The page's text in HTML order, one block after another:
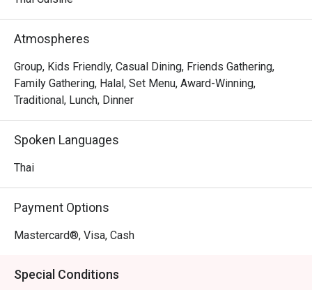
in crowds eager for a genuine taste of Thailand.
Whether you're here for a quick dinner or a lingering night
out, here’s what makes it unforgettable:
Every dish is a masterclass in authentic Thai flavour,
notes that define the cuisine. From fiery curries that warm
the soul to zesty salads that awaken the palate, the
kitchen delivers an honest and vibrant culinary journey.
by true Thai hospitality.
・Tom Yum Goong | A classic hot and sour soup with
fresh prawns, fragrant with lemongrass and galangal.
Atmospheres
Group, Kids Friendly, Casual Dining, Friends Gathering,
Family Gathering, Halal, Set Menu, Award-Winning,
Traditional, Lunch, Dinner
Spoken Languages
Thai
Payment Options
Mastercard®, Visa, Cash
Special Conditions